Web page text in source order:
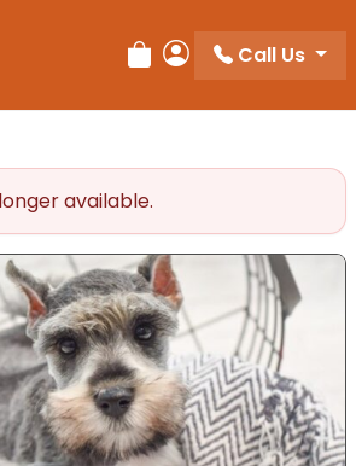
Review Order
My Account
Call Us
available.